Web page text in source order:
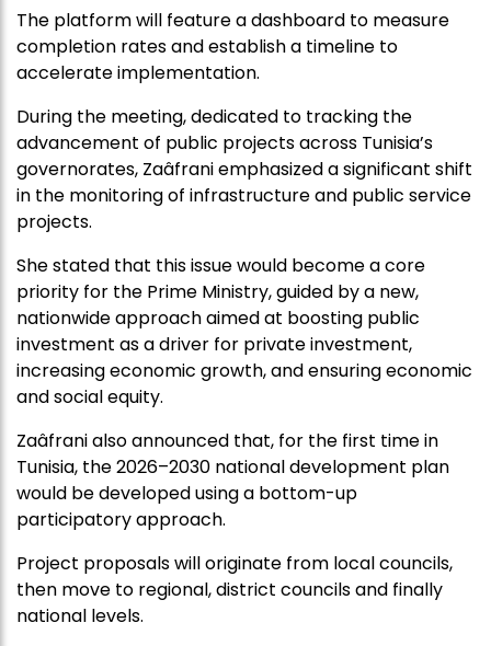
The platform will feature a dashboard to measure
completion rates and establish a timeline to
accelerate implementation.
During the meeting, dedicated to tracking the
advancement of public projects across Tunisia’s
governorates, Zaâfrani emphasized a significant shift
in the monitoring of infrastructure and public service
projects.
She stated that this issue would become a core
priority for the Prime Ministry, guided by a new,
nationwide approach aimed at boosting public
investment as a driver for private investment,
increasing economic growth, and ensuring economic
and social equity.
Zaâfrani also announced that, for the first time in
Tunisia, the 2026–2030 national development plan
would be developed using a bottom-up
participatory approach.
Project proposals will originate from local councils,
then move to regional, district councils and finally
national levels.